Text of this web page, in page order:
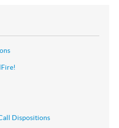
Dispositions